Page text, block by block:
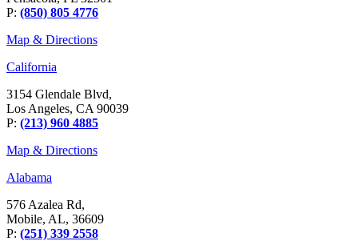
P: (850) 805 4776
Map & Directions
California
3154 Glendale Blvd,
Los Angeles, CA 90039
P: (213) 960 4885
Map & Directions
Alabama
576 Azalea Rd,
Mobile, AL, 36609
P: (251) 339 2558